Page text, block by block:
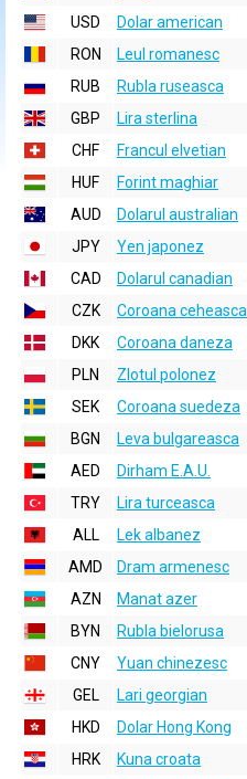
USD
Dolar american
RON
Leul romanesc
RUB
Rubla ruseasca
GBP
Lira sterlina
CHF
Francul elvetian
HUF
Forint maghiar
AUD
Dolarul australian
JPY
Yen japonez
CAD
Dolarul canadian
CZK
Coroana ceheasca
DKK
Coroana daneza
PLN
Zlotul polonez
SEK
Coroana suedeza
BGN
Leva bulgareasca
AED
Dirham E.A.U.
TRY
Lira turceasca
ALL
Lek albanez
AMD
Dram armenesc
AZN
Manat azer
BYN
Rubla bielorusa
CNY
Yuan chinezesc
GEL
Lari georgian
HKD
Dolar Hong Kong
HRK
Kuna croata